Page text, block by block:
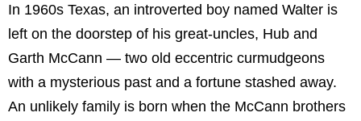
In 1960s Texas, an introverted boy named Walter is
left on the doorstep of his great-uncles, Hub and
Garth McCann — two old eccentric curmudgeons
with a mysterious past and a fortune stashed away.
An unlikely family is born when the McCann brothers